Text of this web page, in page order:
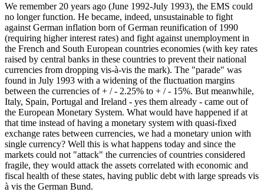
We remember 20 years ago (June 1992-July 1993), the EMS could
no longer function. He became, indeed, unsustainable to fight
against German inflation born of German reunification of 1990
(requiring higher interest rates) and fight against unemployment in
the French and South European countries economies (with key rates
raised by central banks in these countries to prevent their national
currencies from dropping vis-à-vis the mark). The "parade" was
found in July 1993 with a widening of the fluctuation margins
between the currencies of + / - 2.25% to + / - 15%. But meanwhile,
Italy, Spain, Portugal and Ireland - yes them already - came out of
the European Monetary System. What would have happened if at
that time instead of having a monetary system with quasi-fixed
exchange rates between currencies, we had a monetary union with
single currency? Well this is what happens today and since the
markets could not "attack" the currencies of countries considered
fragile, they would attack the assets correlated with economic and
fiscal health of these states, having public debt with large spreads vis
à vis the German Bund.